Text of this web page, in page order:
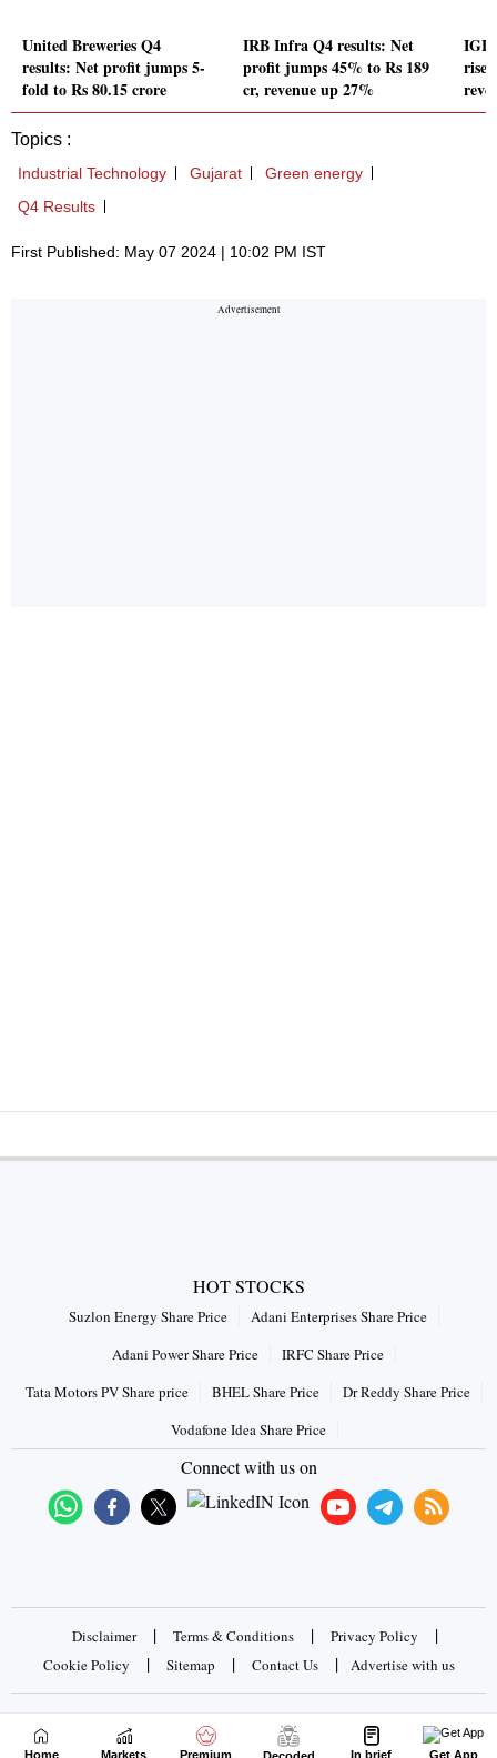
United Breweries Q4
results: Net profit jumps 5-
fold to Rs 80.15 crore
IRB Infra Q4 results: Net
profit jumps 45% to Rs 189
cr, revenue up 27%
IGL
Topics :
Industrial Technology Gujarat
Green energy
Q4 Results
First Published: May 07 2024 | 10:02 PM IST
HOT STOCKS
Suzlon Energy Share Price
Adani Enterprises Share Price
Adani Power Share Price
IRFC Share Price
Tata Motors PV Share price
BHEL Share Price
Dr Reddy Share Price
Vodafone Idea Share Price
Connect with us on
Disclaimer | Terms & Conditions | Privacy Policy |
Cookie Policy | Sitemap | Contact Us | Advertise with us
Copyrights © 2026 Business Standard Private Ltd. All rights
reserved
Home Markets Premium In brief Get App